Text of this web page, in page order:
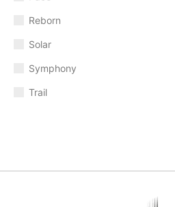
Reborn
Solar
Symphony
Trail